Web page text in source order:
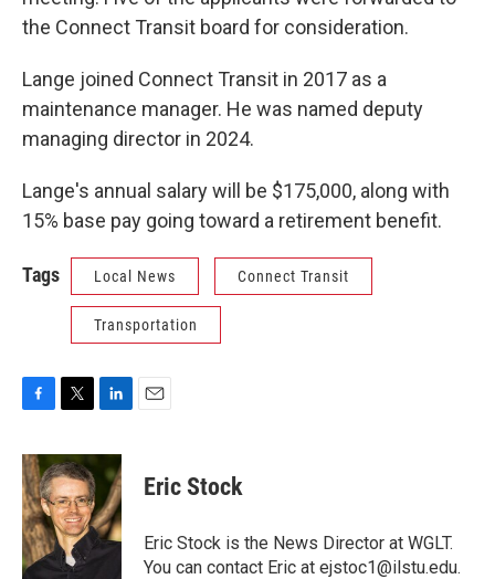
the Connect Transit board for consideration.
Lange joined Connect Transit in 2017 as a
maintenance manager. He was named deputy
managing director in 2024.
Lange's annual salary will be $175,000, along with
15% base pay going toward a retirement benefit.
Tags Local News Connect Transit
Transportation
F
c
e
b
o
o
k
T
i
t
t
e
r
L
n
k
e
d
I
n
E
Eric Stock
Eric Stock is the News Director at WGLT.
You can contact Eric at ejstoc1@ilstu.edu.